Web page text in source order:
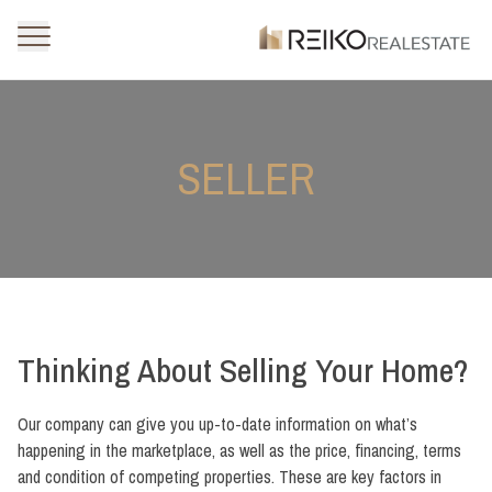
SELLER
Thinking About Selling Your Home?
Our company can give you up-to-date information on what’s
happening in the marketplace, as well as the price, financing, terms
and condition of competing properties. These are key factors in